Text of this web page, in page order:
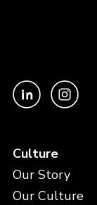
Culture
Our Story
Our Culture